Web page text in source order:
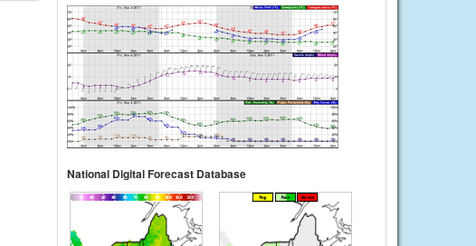
National Digital Forecast Database